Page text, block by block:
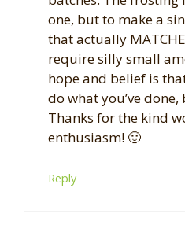
one, but to make a
that actually
require silly small
hope and belief is
do what you’ve
Thanks for the kind
enthusiasm! 🙂
Reply